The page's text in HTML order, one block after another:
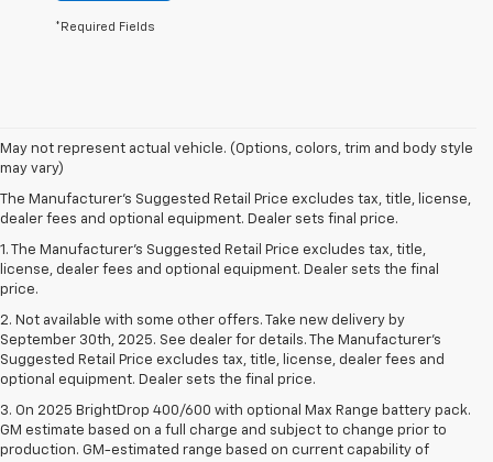
*Required Fields
May not represent actual vehicle. (Options, colors, trim and body style
may vary)
The Manufacturer's Suggested Retail Price excludes tax, title, license,
dealer fees and optional equipment. Dealer sets final price.
1. The Manufacturer’s Suggested Retail Price excludes tax, title,
license, dealer fees and optional equipment. Dealer sets the final
price.
2. Not available with some other offers. Take new delivery by
September 30th, 2025. See dealer for details. The Manufacturer's
Suggested Retail Price excludes tax, title, license, dealer fees and
optional equipment. Dealer sets the final price.
3. On 2025 BrightDrop 400/600 with optional Max Range battery pack.
GM estimate based on a full charge and subject to change prior to
production. GM-estimated range based on current capability of